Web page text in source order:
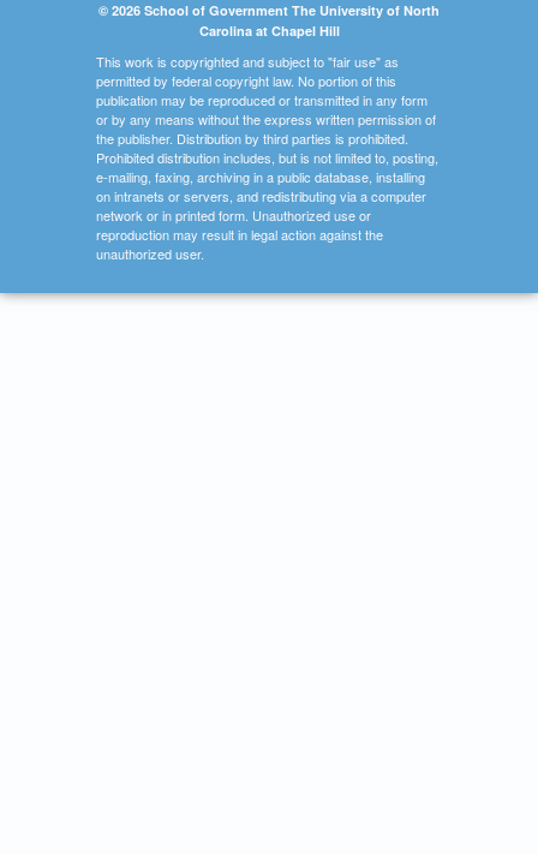
© 2026 School of Government The University of North
Carolina at Chapel Hill
This work is copyrighted and subject to "fair use" as
permitted by federal copyright law. No portion of this
publication may be reproduced or transmitted in any form
or by any means without the express written permission of
the publisher. Distribution by third parties is prohibited.
Prohibited distribution includes, but is not limited to, posting,
e-mailing, faxing, archiving in a public database, installing
on intranets or servers, and redistributing via a computer
network or in printed form. Unauthorized use or
reproduction may result in legal action against the
unauthorized user.